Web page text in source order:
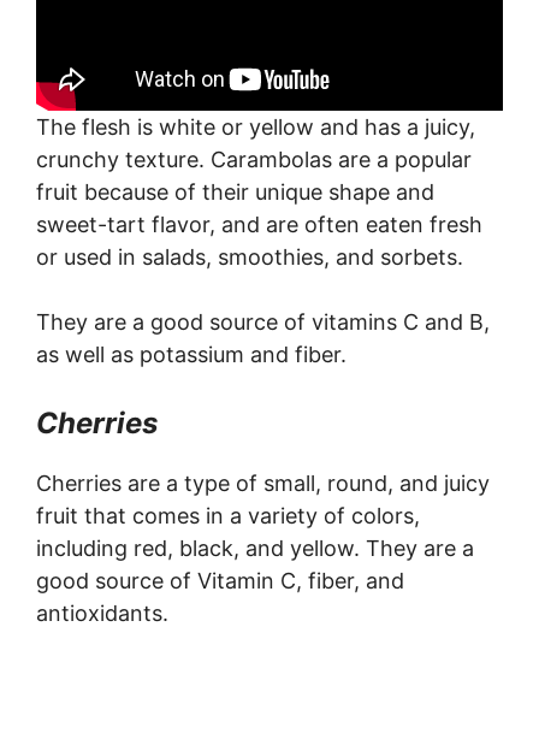
The flesh is white or yellow and has a juicy,
crunchy texture. Carambolas are a popular
fruit because of their unique shape and
sweet-tart flavor, and are often eaten fresh
or used in salads, smoothies, and sorbets.
They are a good source of vitamins C and B,
as well as potassium and fiber.
Cherries
Cherries are a type of small, round, and juicy
fruit that comes in a variety of colors,
including red, black, and yellow. They are a
good source of Vitamin C, fiber, and
antioxidants.